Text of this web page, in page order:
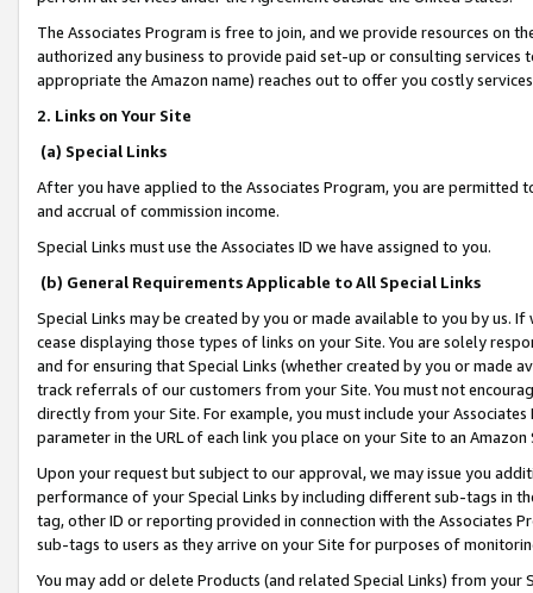
The Associates Program is free to join, and we provide resources on
authorized any business to provide paid set-up or consulting
appropriate the Amazon name) reaches out to offer you costly
2. Links on Your Site
(a) Special Links
After you have applied to the Associates Program, you are permitted
and accrual of commission income.
Special Links must use the Associates ID we have assigned to you.
(b) General Requirements Applicable to All Special Links
Special Links may be created by you or made available to you by us.
cease displaying those types of links on your Site. You are solely
and for ensuring that Special Links (whether created by you or
track referrals of our customers from your Site. You must not
directly from your Site. For example, you must include your
parameter in the URL of each link you place on your Site to an
Upon your request but subject to our approval, we may issue you
performance of your Special Links by including different sub-tags in
tag, other ID or reporting provided in connection with the Associates
sub-tags to users as they arrive on your Site for purposes of
You may add or delete Products (and related Special Links) from